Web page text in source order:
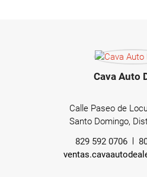
Cava Auto
Calle Paseo de
Santo Domingo,
829 592 0706